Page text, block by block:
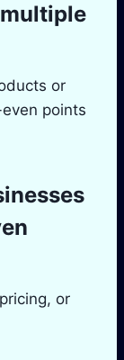
or
points
or